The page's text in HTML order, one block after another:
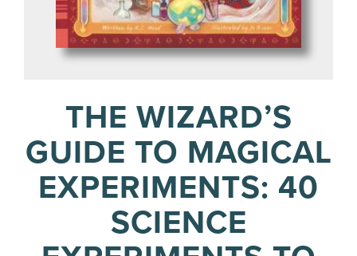
THE WIZARD’S
GUIDE TO MAGICAL
EXPERIMENTS: 40
SCIENCE